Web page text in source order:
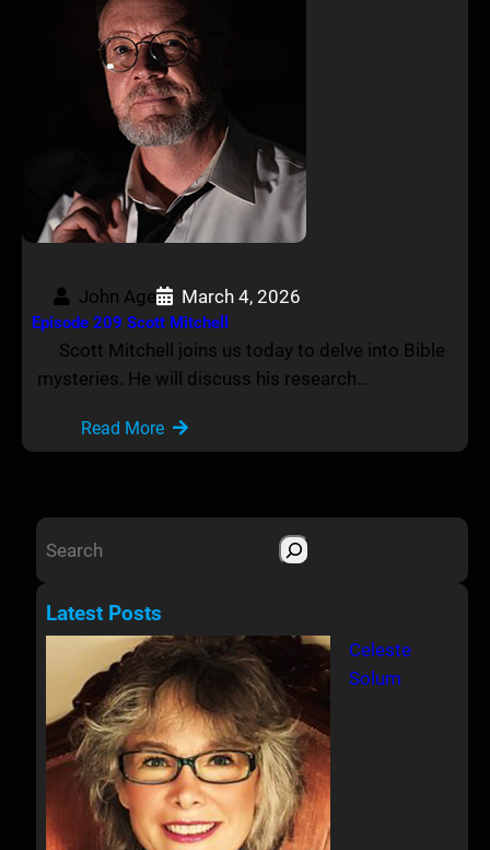
John Age March 4, 2026
Episode 209 Scott Mitchell
Scott Mitchell joins us today to delve into Bible
mysteries. He will discuss his research…
Read More
S
a
r
Latest Posts
Celeste
Solum